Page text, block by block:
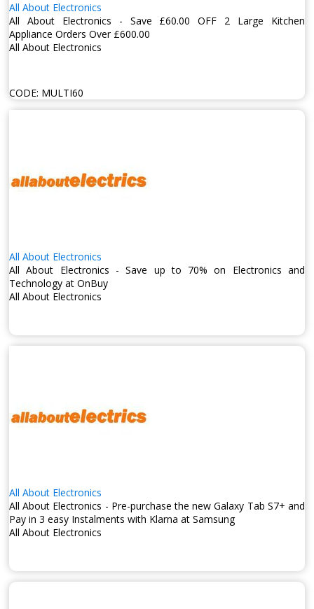
All About Electronics
All About Electronics - Save £60.00 OFF 2 Large Kitchen
Appliance Orders Over £600.00
All About Electronics
CODE: MULTI60
All About Electronics
All About Electronics - Save up to 70% on Electronics and
Technology at OnBuy
All About Electronics
All About Electronics
All About Electronics - Pre-purchase the new Galaxy Tab S7+ and
Pay in 3 easy Instalments with Klarna at Samsung
All About Electronics